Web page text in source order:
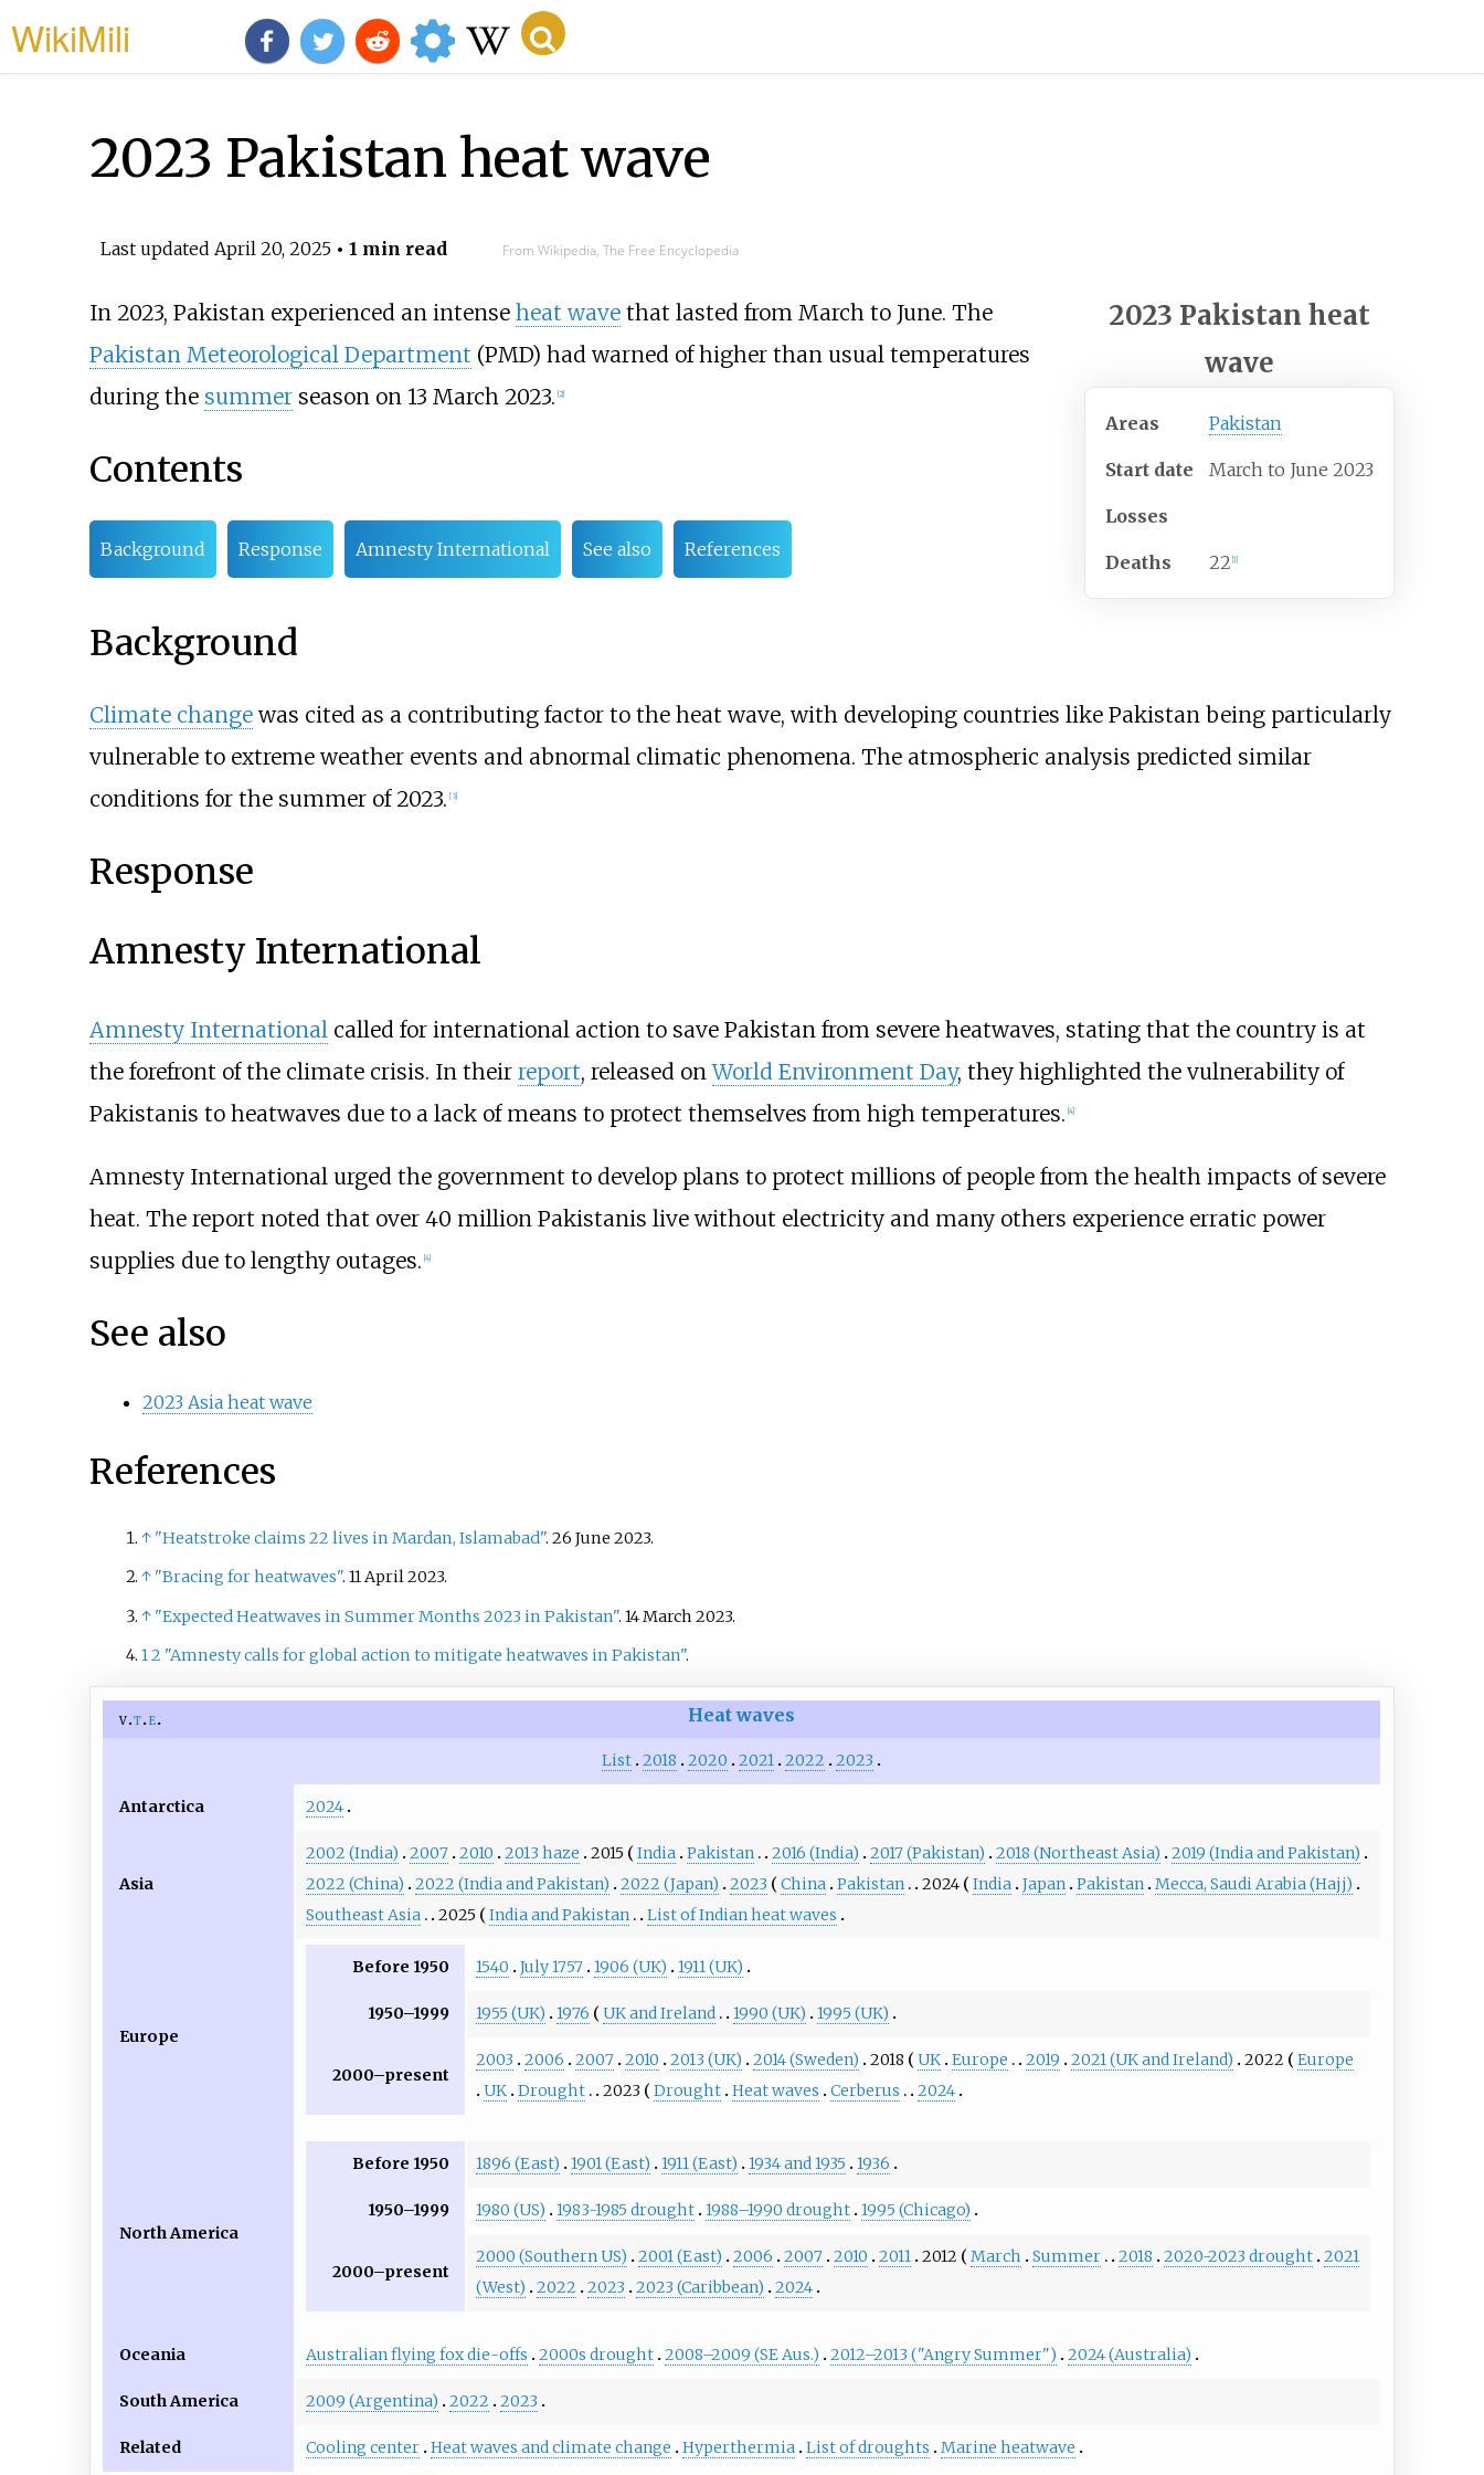
WikiMili
2023 Pakistan heat wave
Last updated April 20, 2025• 1 min read From Wikipedia, The Free Encyclopedia
2023 Pakistan heat
wave
Areas Pakistan
Start date March to June 2023
Losses
Deaths 22 [1]
In 2023, Pakistan experienced an intense heat wavethat lasted from March to June. The
Pakistan Meteorological Department (PMD) had warned of higher than usual temperatures
during the summerseason on 13 March 2023. 2]
Contents
Background Response Amnesty International See also References
Background
Climate changewas cited as a contributing factor to the heat wave, with developing countries like Pakistan being particularly
vulnerable to extreme weather events and abnormal climatic phenomena. The atmospheric analysis predicted similar
conditions for the summer of 2023. [3]
Response
Amnesty International
Amnesty Internationalcalled for international action to save Pakistan from severe heatwaves, stating that the country is at
the forefront of the climate crisis. In their report, released onWorld Environment Day, they highlighted the vulnerability of
Pakistanis to heatwaves due to a lack of means to protect themselves from high temperatures. [4]
Amnesty International urged the government to develop plans to protect millions of people from the health impacts of severe
heat. The report noted that over 40 million Pakistanis live without electricity and many others experience erratic power
supplies due to lengthy outages. 4]
See also
2023 Asia heat wave
References
↑ "Heatstroke claims 22 lives in Mardan, Islamabad". 26 June 2023.
↑ "Bracing for heatwaves". 11 April 2023.
↑ "Expected Heatwaves in Summer Months 2023 in Pakistan". 14 March 2023.
12 "Amnesty calls for global action to mitigate heatwaves in Pakistan".
v t e Heat waves
List 2018 2020 2021 2022 2023
Antarctica 2024
Asia
2002 (India) 2007 2010 2013 haze 2015 India Pakistan 2016 (India) 2017 (Pakistan) 2018 (Northeast Asia)
2019 (India and Pakistan)
2022 (China)
2022 (India and Pakistan) 2022 (Japan) 2023 China Pakistan 2024 India Japan Pakistan Mecca, Saudi Arabia (Hajj)
Southeast Asia
2025 India and Pakistan List of Indian heat waves
Europe
Before 1950 1540 July 1757 1906 (UK) 1911 (UK)
1950–1999 1955 (UK) 1976 UK and Ireland 1990 (UK) 1995 (UK)
2000–present
2003 2006 2007 2010 2013 (UK) 2014 (Sweden) 2018 UK Europe 2019 2021 (UK and Ireland) 2022
Europe
UK Drought 2023 Drought Heat waves Cerberus 2024
North America
Before 1950 1896 (East) 1901 (East) 1911 (East) 1934 and 1935 1936
1950–1999 1980 (US) 1983-1985 drought 1988–1990 drought 1995 (Chicago)
2000–present
2000 (Southern US) 2001 (East) 2006 2007 2010 2011 2012 March Summer 2018 2020-2023 drought 2021
(West)
2022 2023 2023 (Caribbean) 2024
Oceania Australian flying fox die-offs 2000s drought 2008–2009 (SE Aus.) 2012–2013 ("Angry Summer") 2024 (Australia)
South America 2009 (Argentina) 2022 2023
Related Cooling center Heat waves and climate change Hyperthermia List of droughts Marine heatwave